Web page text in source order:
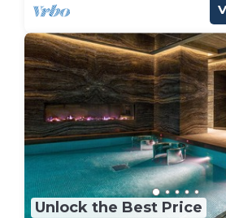
Unlock the Best Price